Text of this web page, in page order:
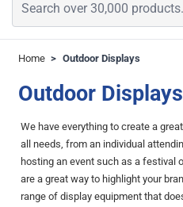
Home > Outdoor Displays
Outdoor Displays
We have everything to create a
all needs, from an individual
hosting an event such as a festival
are a great way to highlight your
range of display equipment that